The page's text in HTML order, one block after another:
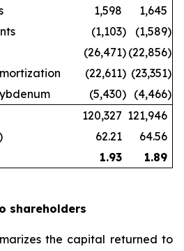
1,598
1,645
(1,103) (1,589)
(26,471) (22,856)
(22,611) (23,351)
(5,430) (4,466)
120,327 121,946
62.21
64.56
1.93 1.89
shareholders
the capital returned to